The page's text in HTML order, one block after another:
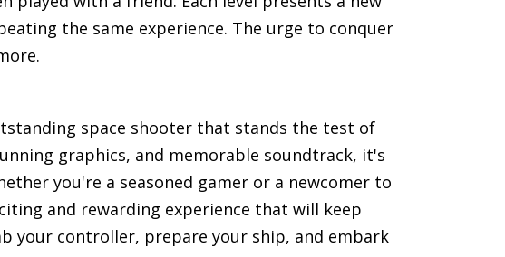
the same experience. The urge to conquer
space shooter that stands the test of
graphics, and memorable soundtrack, it's
you're a seasoned gamer or a newcomer to
and rewarding experience that will keep
your controller, prepare your ship, and embark